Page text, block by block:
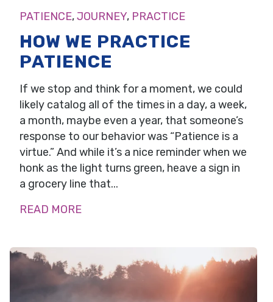
PATIENCE,JOURNEY, PRACTICE
HOW WE PRACTICE
PATIENCE
If we stop and think for a moment, we could
likely catalog all of the times in a day, a week,
a month, maybe even a year, that someone’s
response to our behavior was “Patience is a
virtue.” And while it’s a nice reminder when we
honk as the light turns green, heave a sign in
a grocery line that...
READ MORE